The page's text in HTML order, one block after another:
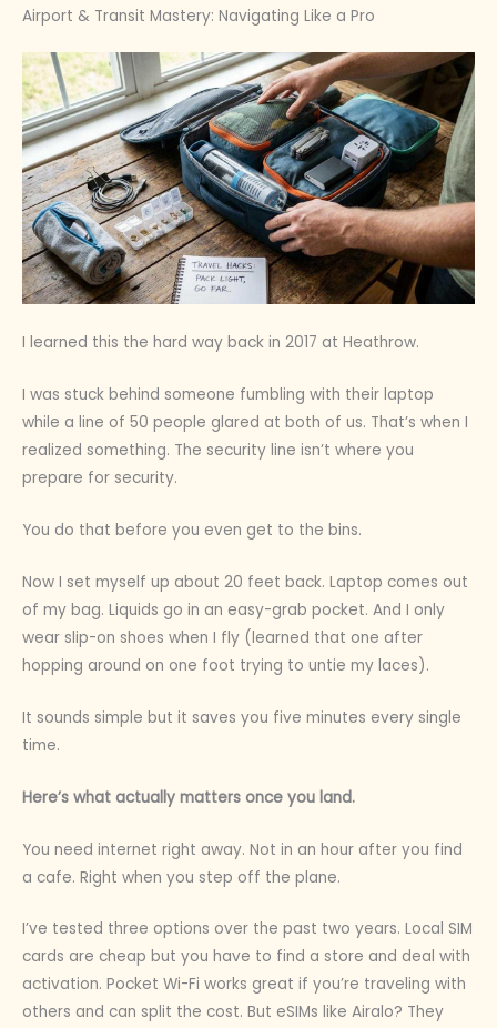
Airport & Transit Mastery: Navigating Like a Pro
I learned this the hard way back in 2017 at Heathrow.
I was stuck behind someone fumbling with their laptop
while a line of 50 people glared at both of us. That’s when I
realized something. The security line isn’t where you
prepare for security.
You do that before you even get to the bins.
Now I set myself up about 20 feet back. Laptop comes out
of my bag. Liquids go in an easy-grab pocket. And I only
wear slip-on shoes when I fly (learned that one after
hopping around on one foot trying to untie my laces).
It sounds simple but it saves you five minutes every single
time.
Here’s what actually matters once you land.
You need internet right away. Not in an hour after you find
a cafe. Right when you step off the plane.
I’ve tested three options over the past two years. Local SIM
cards are cheap but you have to find a store and deal with
activation. Pocket Wi-Fi works great if you’re traveling with
others and can split the cost. But eSIMs like Airalo? They